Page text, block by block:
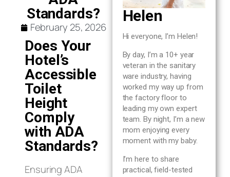
Projects
Blog
About us
Contact Us
Standards?
February 25, 2026
Does Your
Hotel’s
Accessible
Toilet
Height
Comply
with ADA
Standards?
Ensuring ADA
Helen
Hi everyone, I’m Helen!
By day, I’m a 10+ year
veteran in the sanitary
ware industry, having
worked my way up from
the factory floor to
leading my own expert
team. By night, I’m a new
mom enjoying every
moment with my baby.
I’m here to share
practical, field-tested